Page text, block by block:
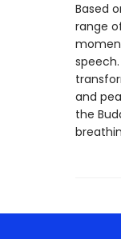
Based
range
and
the